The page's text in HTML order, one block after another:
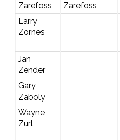
Zarefoss
Zarefoss
Larry
Zornes
Jan
Zender
Gary
Zaboly
Wayne
Zurl